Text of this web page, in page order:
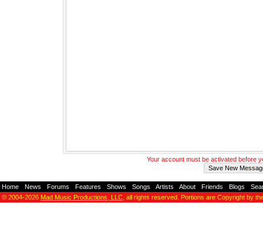
Your account must be activated before
Home News Forums Features Shows Songs Artists About Friends Blogs
© 2004-2026 Mad Music Productions, LLC , all rights reserved. Portions are Copyright by